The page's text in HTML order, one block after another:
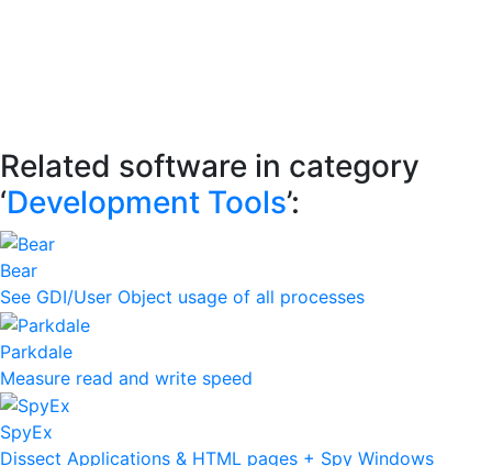
Related software in category
‘Development Tools’:
Bear
See GDI/User Object usage of all processes
Parkdale
Measure read and write speed
SpyEx
Dissect Applications & HTML pages + Spy Windows